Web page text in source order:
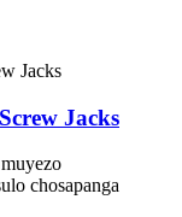
Jacks
chosapanga